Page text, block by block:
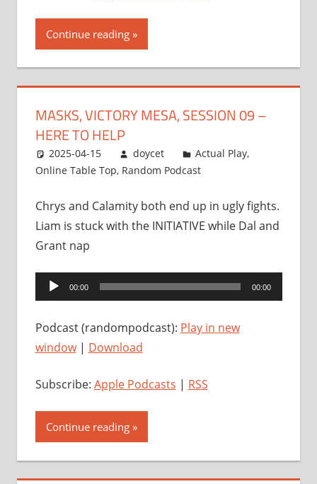
Continue reading
MASKS, VICTORY MESA, SESSION 09 –
HERE TO HELP
2025-04-15 doycet Actual Play,
Online Table Top, Random Podcast
Chrys and Calamity both end up in ugly fights.
Liam is stuck with the INITIATIVE while Dal and
Grant nap
Audio
Player
00:00 00:00
Podcast (randompodcast): Play in new
window| Download
Subscribe: Apple Podcasts | RSS
Continue reading